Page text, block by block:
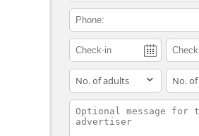
contact_phone
adults children
contact_message